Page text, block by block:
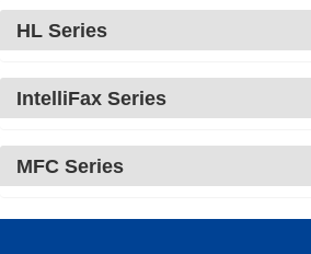
HL Series
IntelliFax Series
MFC Series